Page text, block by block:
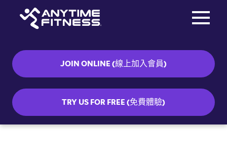
JOIN ONLINE (線上加入會員)
TRY US FOR FREE (免費體驗)